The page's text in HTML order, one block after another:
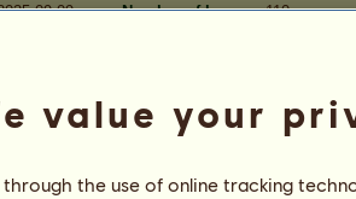
09-09 Number of horses: 110
value your
the use of online tracking